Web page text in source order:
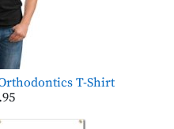
T-Shirt